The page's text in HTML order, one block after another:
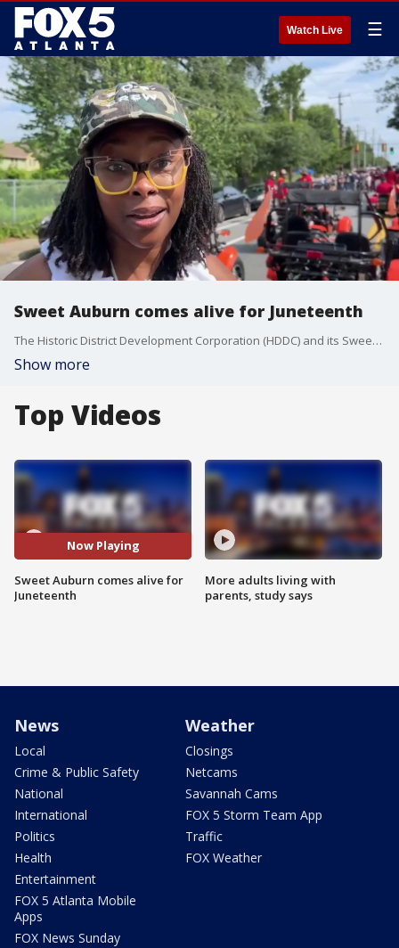
Watch Live ☰
Sweet Auburn comes alive for Juneteenth
The Historic District Development Corporation (HDDC) and its Sweet Auburn Green and Equitable (SAGE) initiative hosts a Juneteenth celebration for the neighborhood to spotlight Atlanta's cultural legacy as well as local artists and entrepreneurs.
Show more
Top Videos
Now Playing
Sweet Auburn comes alive for
Juneteenth
More adults living with
parents, study says
News
Local
Crime & Public Safety
National
International
Politics
Health
Entertainment
FOX 5 Atlanta Mobile
Apps
FOX News Sunday
Weather
Closings
Netcams
Savannah Cams
FOX 5 Storm Team App
Traffic
FOX Weather